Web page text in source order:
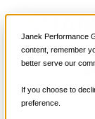
Janek Performance
content, remember
better serve our
If you choose to
preference.